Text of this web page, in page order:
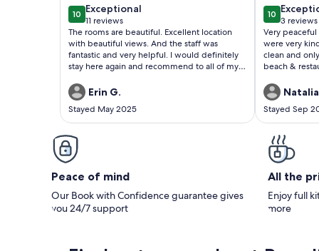
1010 out of 10
Exceptional
exceptional
11 reviews
(11
reviews)
The rooms are beautiful. Excellent location
with beautiful views. And the staff was
fantastic and very helpful. I would definitely
stay here again and recommend to all of my
Erin G.
Stayed May 2025
1010 out of 10
3 reviews
(3
Very peaceful
were very
clean and
beach &
Stayed Sep
Peace of mind
Our Book with Confidence guarantee gives
you 24/7 support
All the
Enjoy full
more